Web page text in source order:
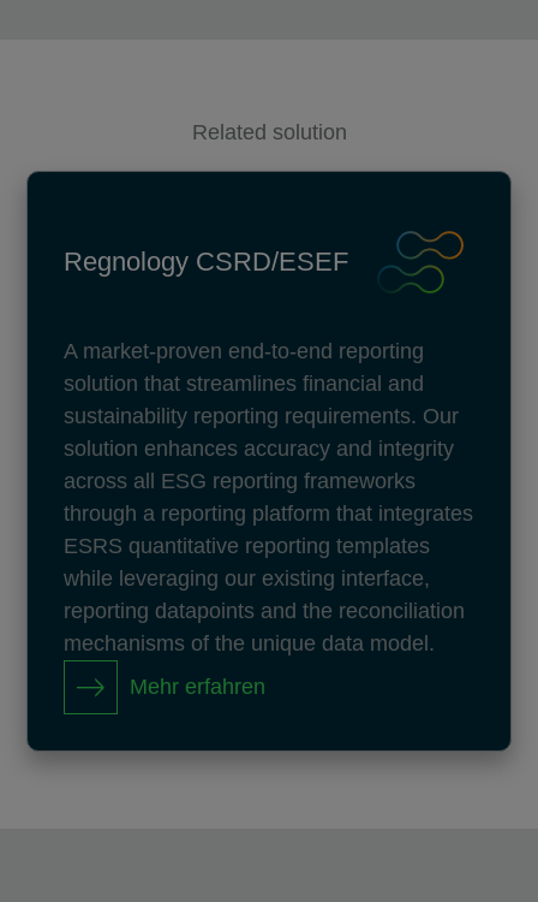
Related solution
Regnology CSRD/ESEF
A market-proven end-to-end reporting
solution that streamlines financial and
sustainability reporting requirements. Our
solution enhances accuracy and integrity
across all ESG reporting frameworks
through a reporting platform that integrates
ESRS quantitative reporting templates
while leveraging our existing interface,
reporting datapoints and the reconciliation
mechanisms of the unique data model.
Mehr erfahren